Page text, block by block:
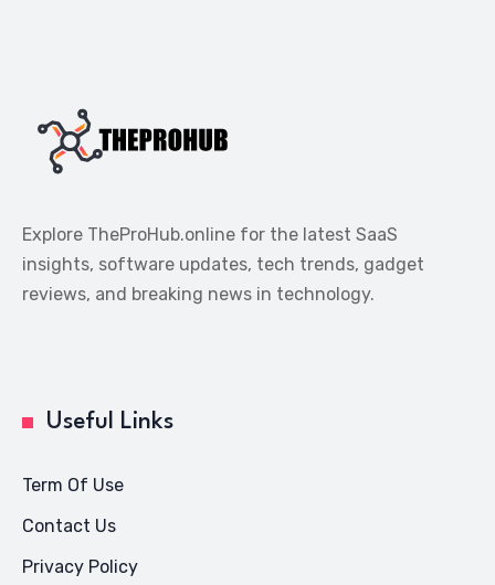
Explore TheProHub.online for the latest SaaS
insights, software updates, tech trends, gadget
reviews, and breaking news in technology.
Useful Links
Term Of Use
Contact Us
Privacy Policy